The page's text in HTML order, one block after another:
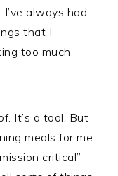
always had
that I
too much
It’s a tool. But
meals for me
critical”